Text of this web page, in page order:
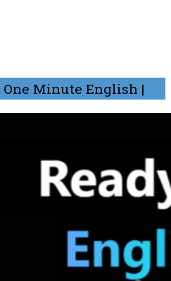
One Minute English |